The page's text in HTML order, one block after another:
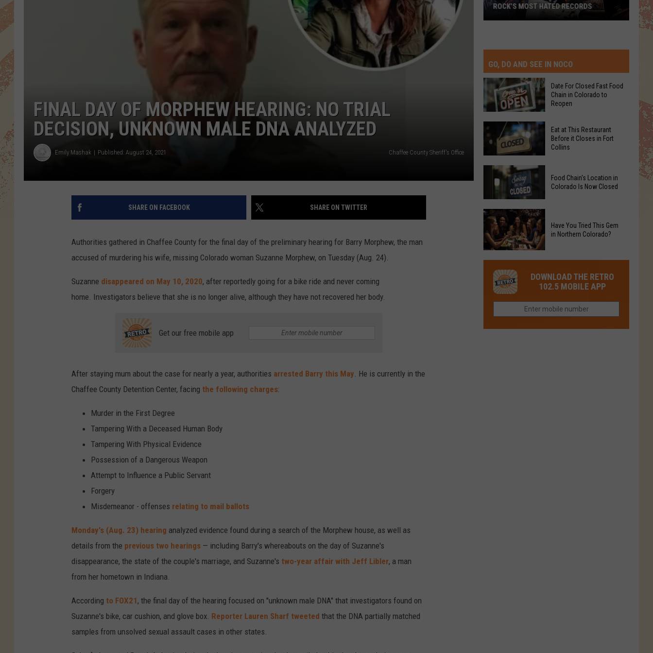
FINAL DAY OF MORPHEW HEARING: NO TRIAL
DECISION, UNKNOWN MALE DNA ANALYZED
Emily Mashak Published: August 24, 2021 Chaffee County Sheriff's Office
SHARE ON FACEBOOK SHARE ON TWITTER
Authorities gathered in Chaffee County for the final day of the preliminary hearing for Barry Morphew, the man
accused of murdering his wife, missing Colorado woman Suzanne Morphew, on Tuesday (Aug. 24).
Suzanne disappeared on May 10, 2020, after reportedly going for a bike ride and never coming
home. Investigators believe that she is no longer alive, although they have not recovered her body.
Get our free mobile app
After staying mum about the case for nearly a year, authorities arrested Barry this May . He is currently in the
Chaffee County Detention Center, facing the following charges:
Murder in the First Degree
Tampering With a Deceased Human Body
Tampering With Physical Evidence
Possession of a Dangerous Weapon
Attempt to Influence a Public Servant
Forgery
Misdemeanor - offenses relating to mail ballots
Monday's (Aug. 23) hearing analyzed evidence found during a search of the Morphew house, as well as
details from the previous two hearings — including Barry's whereabouts on the day of Suzanne's
disappearance, the state of the couple's marriage, and Suzanne's two-year affair with Jeff Libler, a man
from her hometown in Indiana.
According to FOX21 , the final day of the hearing focused on "unknown male DNA" that investigators found on
Suzanne's bike, car cushion, and glove box. Reporter Lauren Sharf tweeted that the DNA partially matched
samples from unsolved sexual assault cases in other states.
Hated
Records
ROCK’S MOST HATED RECORDS
GO, DO AND SEE IN NOCO
Date
For
Closed
Food
Chain
in
Colorado
to
Reopen
Date For Closed Fast Food
Chain in Colorado to
Reopen
Eat
This
Before
it
Closes
in
Collins
Eat at This Restaurant
Before it Closes in Fort
Collins
Food
Chain's
Location
in
Colorado
Now
Closed
Food Chain's Location in
Colorado Is Now Closed
Tried
This
Gem
Northern
Have You Tried This Gem
in Northern Colorado?
DOWNLOAD THE RETRO
102.5 MOBILE APP